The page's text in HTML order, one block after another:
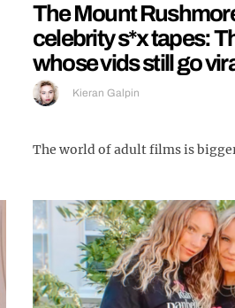
The Mount
celebrity s*x tapes:
whose vids still go
Kieran Galpin
The world of adult films is